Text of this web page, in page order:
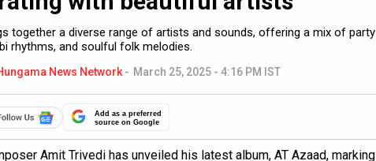
together a diverse range of artists and sounds, offering a mix of party
rhythms, and soulful folk melodies.
News Network - March 25, 2025 - 4:16 PM IST
Add as a preferred
source on Google
Amit Trivedi has unveiled his latest album, AT Azaad, marking